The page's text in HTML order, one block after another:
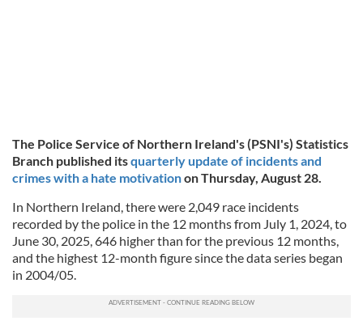
The Police Service of Northern Ireland's (PSNI's) Statistics
Branch published itsquarterly update of incidents and
crimes with a hate motivationon Thursday, August 28.
In Northern Ireland, there were 2,049 race incidents
recorded by the police in the 12 months from July 1, 2024, to
June 30, 2025, 646 higher than for the previous 12 months,
and the highest 12-month figure since the data series began
in 2004/05.